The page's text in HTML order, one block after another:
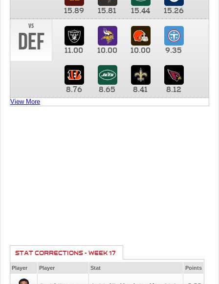
15.89 15.81 15.44
15.26
vs
DEF 11.00 10.00 10.00 9.35
8.76 8.65 8.41 8.12
View More
STAT CORRECTIONS - WEEK 17
Player Player Stat Points